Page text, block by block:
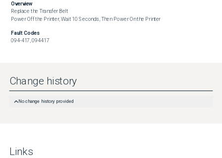
Overview
Replace the Transfer Belt
Power Off the Printer, Wait 10 Seconds, Then Power On the Printer
Fault Codes
094-417, 094417
Change history
No change history provided
Links